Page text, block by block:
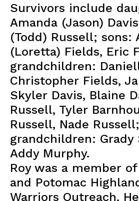
Survivors include
Amanda (Jason)
(Todd) Russell; sons:
(Loretta) Fields, Eric
grandchildren:
Christopher Fields,
Skyler Davis, Blaine
Russell, Tyler
Russell, Nade
grandchildren: Grady
Addy Murphy.
Roy was a member
and Potomac
Warriors Outreach.